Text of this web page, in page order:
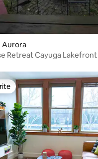
Aurora
Retreat Cayuga